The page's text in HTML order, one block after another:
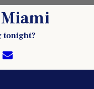
Miami
tonight?